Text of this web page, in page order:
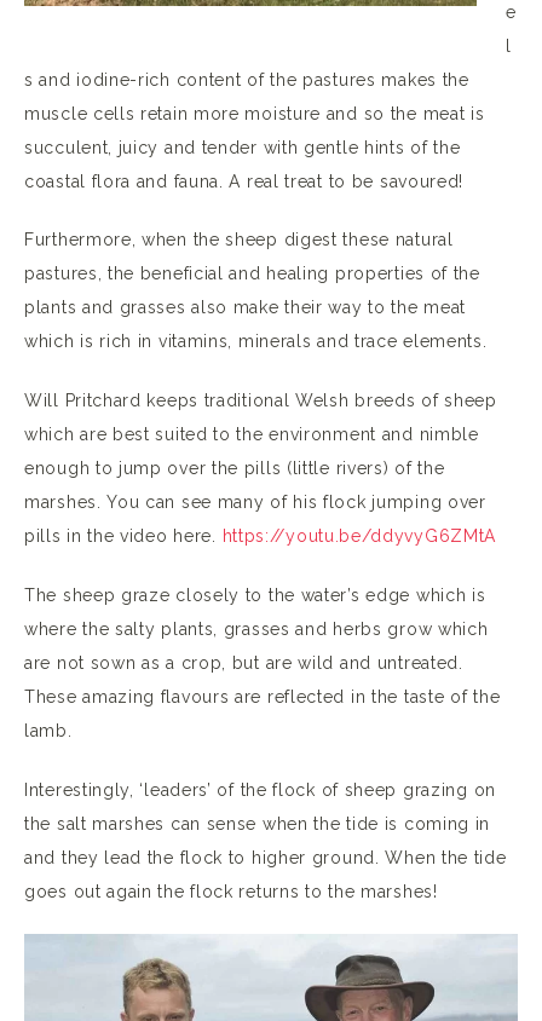
e
l
s and iodine-rich content of the pastures makes the
muscle cells retain more moisture and so the meat is
succulent, juicy and tender with gentle hints of the
coastal flora and fauna. A real treat to be savoured!
Furthermore, when the sheep digest these natural
pastures, the beneficial and healing properties of the
plants and grasses also make their way to the meat
which is rich in vitamins, minerals and trace elements.
Will Pritchard keeps traditional Welsh breeds of sheep
which are best suited to the environment and nimble
enough to jump over the pills (little rivers) of the
marshes. You can see many of his flock jumping over
pills in the video here.
https://youtu.be/ddyvyG6ZMtA
The sheep graze closely to the water’s edge which is
where the salty plants, grasses and herbs grow which
are not sown as a crop, but are wild and untreated.
These amazing flavours are reflected in the taste of the
lamb.
Interestingly, ‘leaders’ of the flock of sheep grazing on
the salt marshes can sense when the tide is coming in
and they lead the flock to higher ground. When the tide
goes out again the flock returns to the marshes!